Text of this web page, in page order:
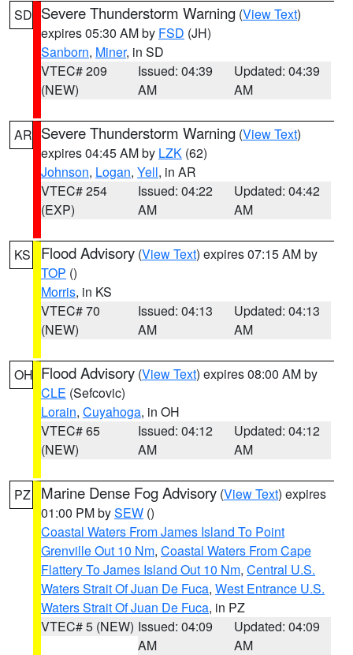
SD Severe Thunderstorm Warning (View Text)
expires 05:30 AM by FSD (JH)
Sanborn, Miner, in SD
VTEC# 209
(NEW)
Issued: 04:39
AM
Updated: 04:39
AM
AR Severe Thunderstorm Warning (View Text)
expires 04:45 AM by LZK (62)
Johnson, Logan, Yell, in AR
VTEC# 254
(EXP)
Issued: 04:22
AM
Updated: 04:42
AM
KS Flood Advisory (View Text) expires 07:15 AM by
TOP ()
Morris, in KS
VTEC# 70
(NEW)
Issued: 04:13
AM
Updated: 04:13
AM
OH Flood Advisory (View Text) expires 08:00 AM by
CLE (Sefcovic)
Lorain, Cuyahoga, in OH
VTEC# 65
(NEW)
Issued: 04:12
AM
Updated: 04:12
AM
PZ Marine Dense Fog Advisory (View Text) expires
01:00 PM bySEW ()
Coastal Waters From James Island To Point
Grenville Out 10 Nm, Coastal Waters From Cape
Flattery To James Island Out 10 Nm, Central U.S.
Waters Strait Of Juan De Fuca, West Entrance U.S.
Waters Strait Of Juan De Fuca, in PZ
VTEC# 5 (NEW) Issued: 04:09
AM
Updated: 04:09
AM